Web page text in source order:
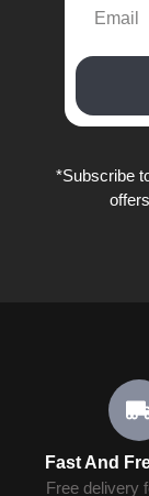
*Subscribe
Fast And
Free delivery